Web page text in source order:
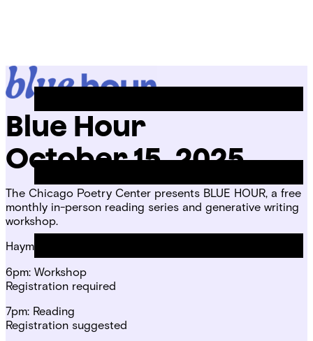
Blue Hour
October 15, 2025
The Chicago Poetry Center presents BLUE HOUR, a free
monthly in-person reading series and generative writing
workshop.
Haymarket House
6pm: Workshop
Registration required
7pm: Reading
Registration suggested